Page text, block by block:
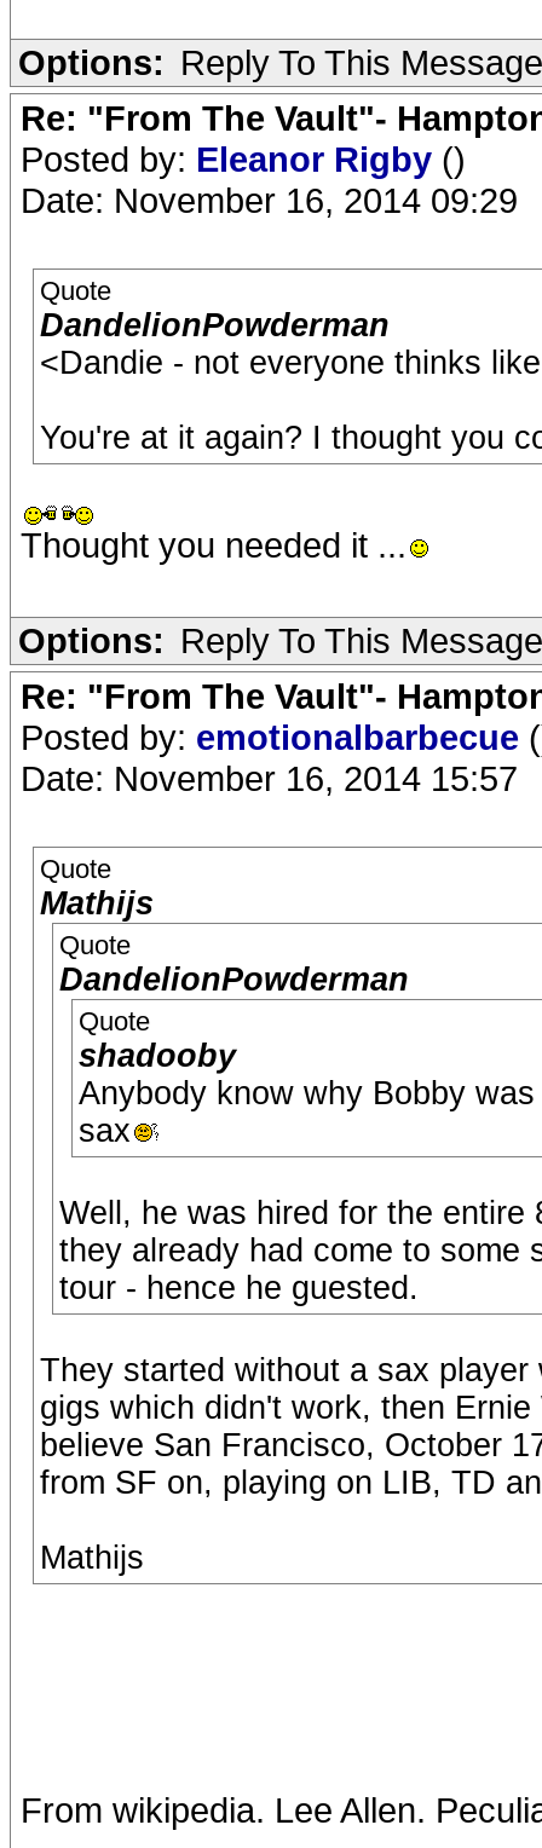
Options: Reply To This Message
Re: "From The Vault"-
Posted by: Eleanor Rigby ()
Date: November 16, 2014 09:29
Quote
DandelionPowderman
<Dandie - not everyone thinks
You're at it again? I thought you
Thought you needed it ...
Options: Reply To This Message
Re: "From The Vault"-
Posted by: emotionalbarbecue
Date: November 16, 2014 15:57
Quote
Mathijs
Quote
DandelionPowderman
Quote
shadooby
Anybody know why Bobby
sax
Well, he was hired for the
they already had come to some
tour - hence he guested.
They started without a sax
gigs which didn't work, then
believe San Francisco, October
from SF on, playing on LIB, TD
Mathijs
From wikipedia. Lee Allen.